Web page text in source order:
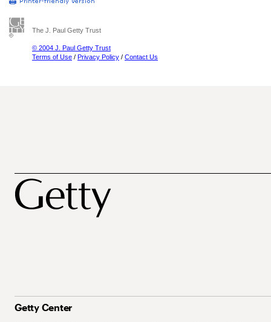
The J. Paul Getty Trust
© 2004 J. Paul Getty Trust
Terms of Use / Privacy Policy / Contact Us
Getty Center